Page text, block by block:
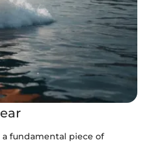
fundamental piece of